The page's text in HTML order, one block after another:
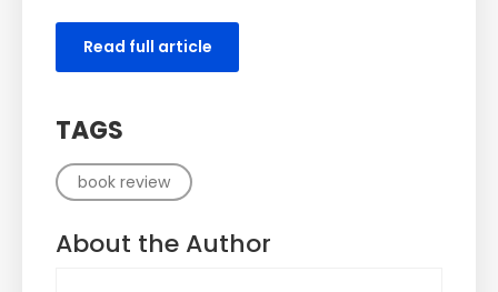
Read full article
TAGS
book review
About the Author